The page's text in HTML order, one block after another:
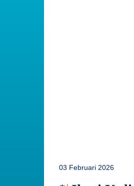
03 Februari 2026